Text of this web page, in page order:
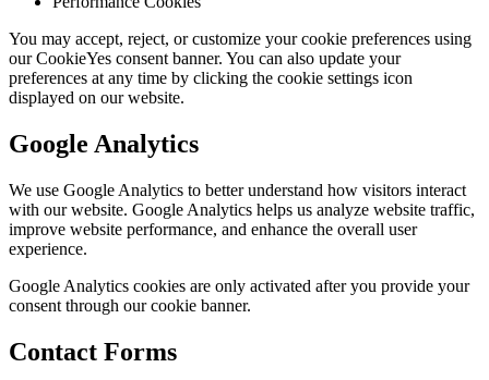
You may accept, reject, or customize your cookie preferences using
our CookieYes consent banner. You can also update your
preferences at any time by clicking the cookie settings icon
displayed on our website.
Google Analytics
We use Google Analytics to better understand how visitors interact
with our website. Google Analytics helps us analyze website traffic,
improve website performance, and enhance the overall user
experience.
Google Analytics cookies are only activated after you provide your
consent through our cookie banner.
Contact Forms